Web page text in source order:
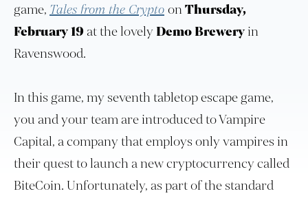
game, Tales from the CryptoonThursday,
February 19at the lovelyDemo Breweryin
Ravenswood.
In this game, my seventh tabletop escape game,
you and your team are introduced to Vampire
Capital, a company that employs only vampires in
their quest to launch a new cryptocurrency called
BiteCoin. Unfortunately, as part of the standard